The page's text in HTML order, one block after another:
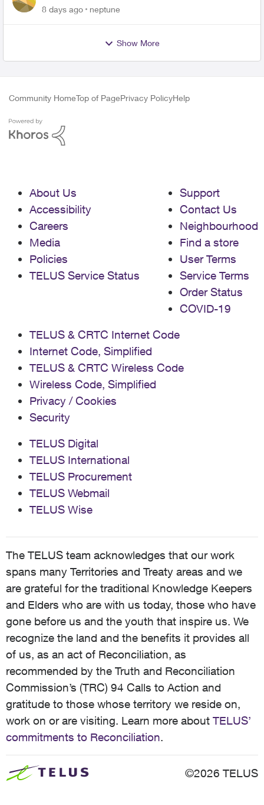
expiring ?
8 days ago neptune
Show More
Community HomeTop of PagePrivacy PolicyHelp
About Us
Accessibility
Careers
Media
Policies
TELUS Service Status
Support
Contact Us
Neighbourhood
Find a store
User Terms
Service Terms
Order Status
COVID-19
TELUS & CRTC Internet Code
Internet Code, Simplified
TELUS & CRTC Wireless Code
Wireless Code, Simplified
Privacy / Cookies
Security
TELUS Digital
TELUS International
TELUS Procurement
TELUS Webmail
TELUS Wise
The TELUS team acknowledges that our work
spans many Territories and Treaty areas and we
are grateful for the traditional Knowledge Keepers
and Elders who are with us today, those who have
gone before us and the youth that inspire us. We
recognize the land and the benefits it provides all
of us, as an act of Reconciliation, as
recommended by the Truth and Reconciliation
Commission’s (TRC) 94 Calls to Action and
gratitude to those whose territory we reside on,
work on or are visiting. Learn more about TELUS’
commitments to Reconciliation.
©2026 TELUS